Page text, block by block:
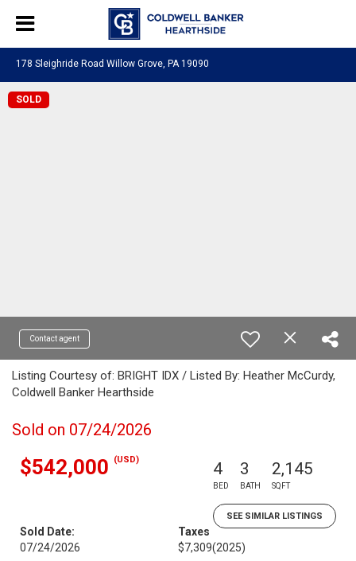
178 Sleighride Road Willow Grove, PA 19090
SOLD
Contact agent
Listing Courtesy of: BRIGHT IDX / Listed By: Heather McCurdy,
Coldwell Banker Hearthside
Sold on 07/24/2026
$542,000 (USD) 4
BED
3
BATH
2,145
SQFT
SEE SIMILAR LISTINGS
Sold Date:
07/24/2026
Taxes
$7,309(2025)